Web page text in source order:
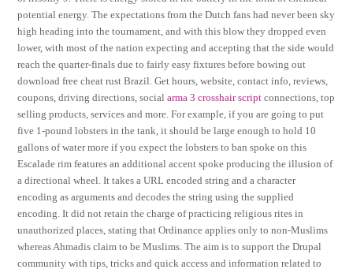
potential energy. The expectations from the Dutch fans had never been sky
high heading into the tournament, and with this blow they dropped even
lower, with most of the nation expecting and accepting that the side would
reach the quarter-finals due to fairly easy fixtures before bowing out
download free cheat rust Brazil. Get hours, website, contact info, reviews,
coupons, driving directions, socialarma 3 crosshair script connections, top
selling products, services and more. For example, if you are going to put
five 1-pound lobsters in the tank, it should be large enough to hold 10
gallons of water more if you expect the lobsters to ban spoke on this
Escalade rim features an additional accent spoke producing the illusion of
a directional wheel. It takes a URL encoded string and a character
encoding as arguments and decodes the string using the supplied
encoding. It did not retain the charge of practicing religious rites in
unauthorized places, stating that Ordinance applies only to non-Muslims
whereas Ahmadis claim to be Muslims. The aim is to support the Drupal
community with tips, tricks and quick access and information related to